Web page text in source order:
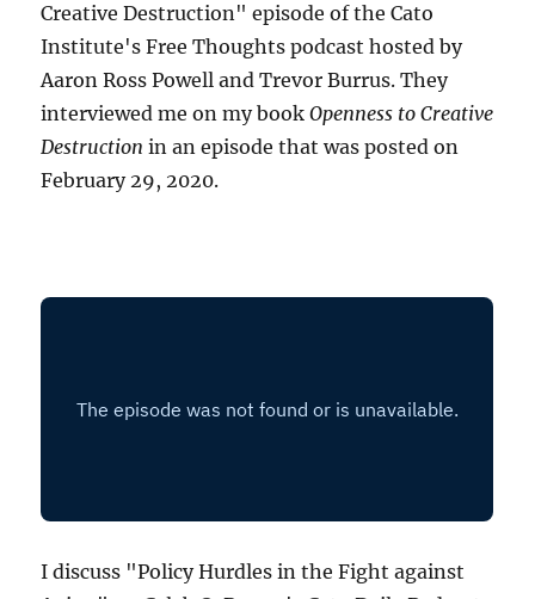
Creative Destruction" episode of the Cato
Institute's Free Thoughts podcast hosted by
Aaron Ross Powell and Trevor Burrus. They
interviewed me on my bookOpenness to Creative
Destruction in an episode that was posted on
February 29, 2020.
I discuss "Policy Hurdles in the Fight against